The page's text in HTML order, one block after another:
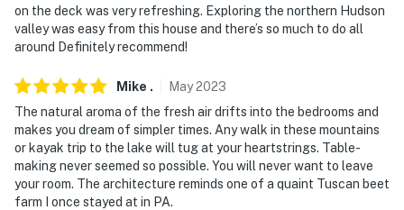
You must be 25 years or older to rent this property.
on the deck was very refreshing. Exploring the northern Hudson
valley was easy from this house and there’s so much to do all
around Definitely recommend!
Mike . May2023
The natural aroma of the fresh air drifts into the bedrooms and
makes you dream of simpler times. Any walk in these mountains
or kayak trip to the lake will tug at your heartstrings. Table-
making never seemed so possible. You will never want to leave
your room. The architecture reminds one of a quaint Tuscan beet
farm I once stayed at in PA.